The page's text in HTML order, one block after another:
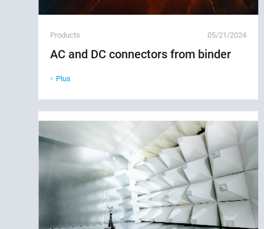
Products 05/21/2024
AC and DC connectors from binder
Plus